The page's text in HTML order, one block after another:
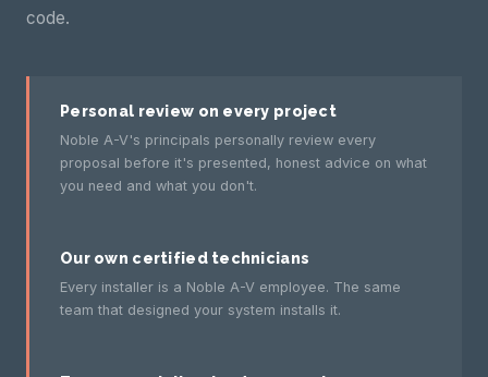
code.
Personal review on every project
Noble A-V's principals personally review every
proposal before it's presented, honest advice on what
you need and what you don't.
Our own certified technicians
Every installer is a Noble A-V employee. The same
team that designed your system installs it.